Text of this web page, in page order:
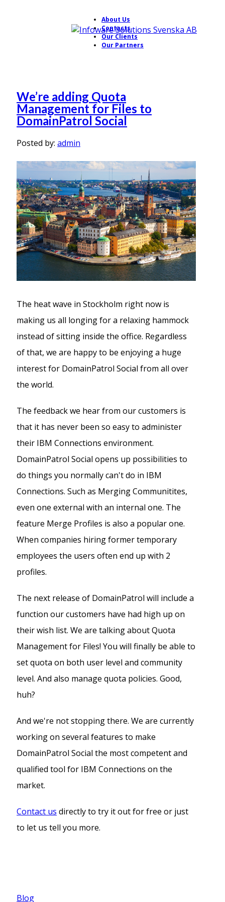
About Us
Contacts
Our Clients
Our Partners
We’re adding Quota
Management for Files to
DomainPatrol Social
Posted by: admin
The heat wave in Stockholm right now is
making us all longing for a relaxing hammock
instead of sitting inside the office. Regardless
of that, we are happy to be enjoying a huge
interest for DomainPatrol Social from all over
the world.
The feedback we hear from our customers is
that it has never been so easy to administer
their IBM Connections environment.
DomainPatrol Social opens up possibilities to
do things you normally can't do in IBM
Connections. Such as Merging Communitites,
even one external with an internal one. The
feature Merge Profiles is also a popular one.
When companies hiring former temporary
employees the users often end up with 2
profiles.
The next release of DomainPatrol will include a
function our customers have had high up on
their wish list. We are talking about Quota
Management for Files! You will finally be able to
set quota on both user level and community
level. And also manage quota policies. Good,
huh?
And we're not stopping there. We are currently
working on several features to make
DomainPatrol Social the most competent and
qualified tool for IBM Connections on the
market.
Contact us directly to try it out for free or just
to let us tell you more.
Blog